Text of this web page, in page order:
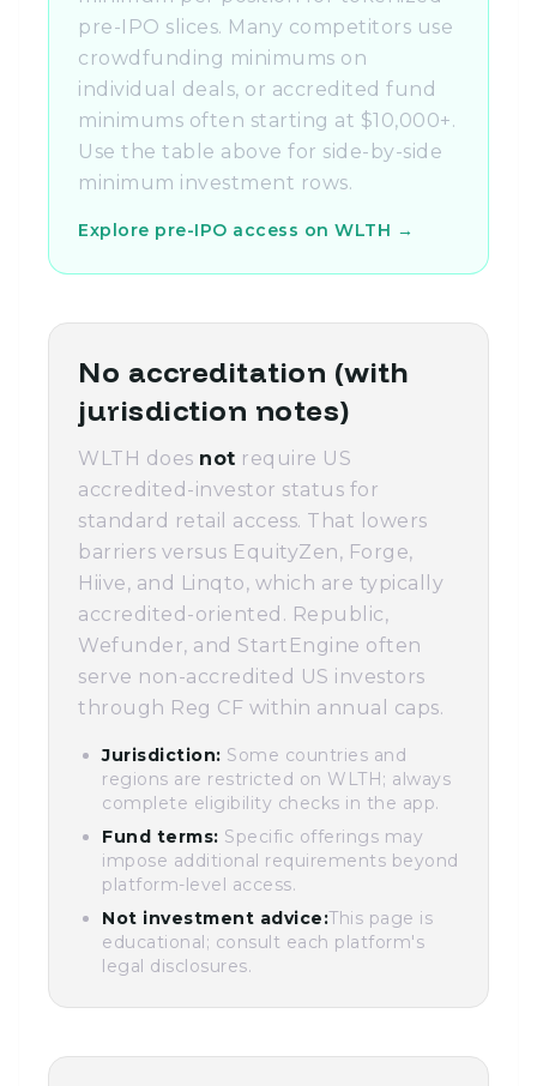
pre-IPO slices. Many competitors use
crowdfunding minimums on
individual deals, or accredited fund
minimums often starting at $10,000+.
Use the table above for side-by-side
minimum investment rows.
Explore pre-IPO access on WLTH →
No accreditation (with
jurisdiction notes)
WLTH does not require US
accredited-investor status for
standard retail access. That lowers
barriers versus EquityZen, Forge,
Hiive, and Linqto, which are typically
accredited-oriented. Republic,
Wefunder, and StartEngine often
serve non-accredited US investors
through Reg CF within annual caps.
Jurisdiction: Some countries and
regions are restricted on WLTH; always
complete eligibility checks in the app.
Fund terms: Specific offerings may
impose additional requirements beyond
platform-level access.
Not investment advice:This page is
educational; consult each platform's
legal disclosures.